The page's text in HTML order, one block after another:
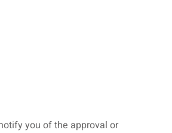
you of the approval or